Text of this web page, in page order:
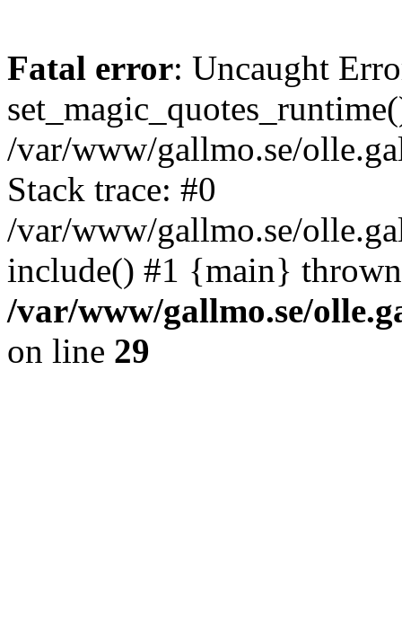
Fatal error: Uncaught
/var/www/gallmo.se/
Stack trace: #0
/var/www/gallmo.se/
include() #1 {main}
/var/www/gallmo.se/
on line 29